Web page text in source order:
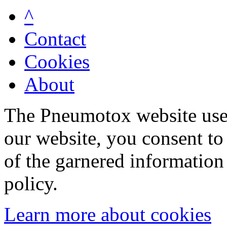
^
Contact
Cookies
About
The Pneumotox website
our website, you consent
of the garnered
policy.
Learn more about cookies